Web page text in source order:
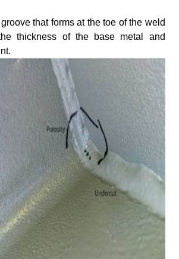
that forms at the toe of the weld
thickness of the base metal and